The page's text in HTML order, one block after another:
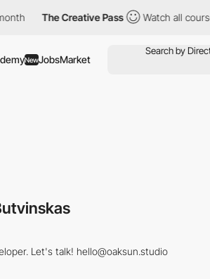
The Creative Pass Watch all
NewJobsMarket
Let's talk! hello@oaksun.studio